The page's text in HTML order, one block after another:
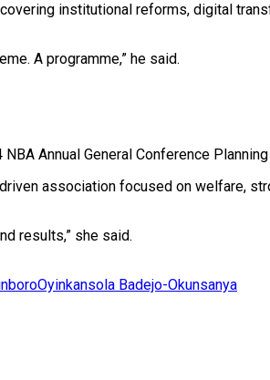
institutional reforms, digital
A programme,” he said.
Annual General Conference
association focused on welfare,
results,” she said.
Oyinkansola Badejo-Okunsanya